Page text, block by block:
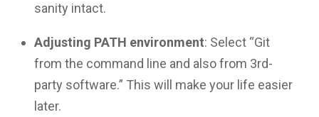
sanity intact.
Adjusting PATH environment: Select “Git
from the command line and also from 3rd-
party software.” This will make your life easier
later.